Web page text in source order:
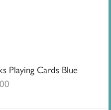
Playing Cards Blue